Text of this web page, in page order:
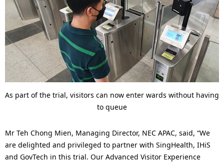
As part of the trial, visitors can now enter wards without having
to queue
Mr Teh Chong Mien, Managing Director, NEC APAC, said, “We
are delighted and privileged to partner with SingHealth, IHiS
and GovTech in this trial. Our Advanced Visitor Experience